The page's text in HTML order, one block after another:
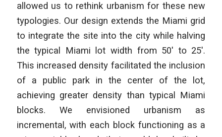
allowed us to rethink urbanism for these new
typologies. Our design extends the Miami grid
to integrate the site into the city while halving
the typical Miami lot width from 50′ to 25′.
This increased density facilitated the inclusion
of a public park in the center of the lot,
achieving greater density than typical Miami
blocks. We envisioned urbanism as
incremental, with each block functioning as a